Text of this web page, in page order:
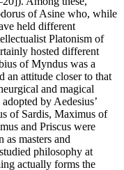
of Asine who, while
held different
Platonism of
hosted different
of Myndus was a
an attitude closer to that
and magical
by Aedesius’
of Sardis, Maximus of
and Priscus were
masters and
philosophy at
actually forms the